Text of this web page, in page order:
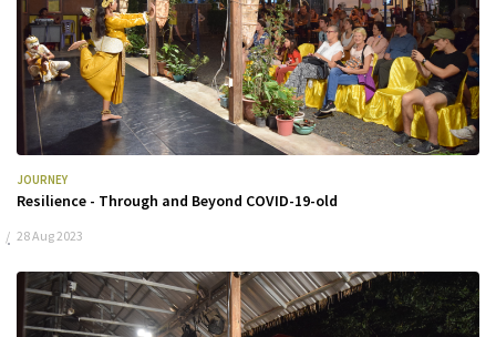
JOURNEY
Resilience - Through and Beyond COVID-19-old
28 Aug 2023